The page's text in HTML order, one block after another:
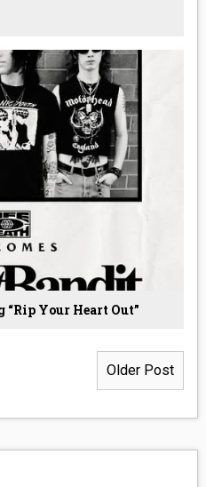
“Rip Your Heart Out”
Older Post